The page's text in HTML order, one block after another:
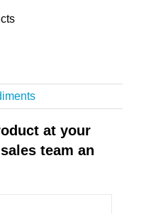
at your
team an